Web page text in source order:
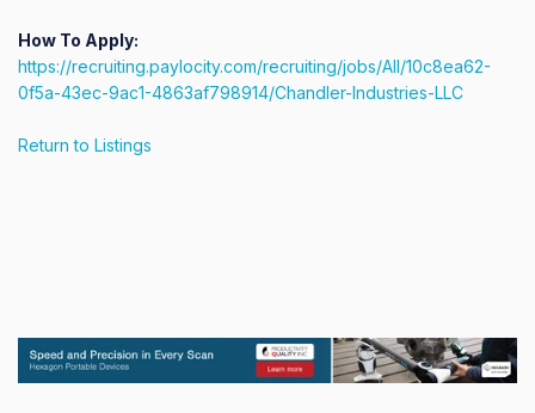
How To Apply:
https://recruiting.paylocity.com/recruiting/jobs/All/10c8ea62-
0f5a-43ec-9ac1-4863af798914/Chandler-Industries-LLC
Return to Listings